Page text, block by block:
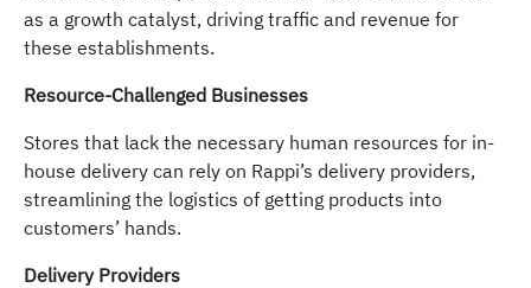
as a growth catalyst, driving traffic and revenue for
these establishments.
Resource-Challenged Businesses
Stores that lack the necessary human resources for in-
house delivery can rely on Rappi’s delivery providers,
streamlining the logistics of getting products into
customers’ hands.
Delivery Providers